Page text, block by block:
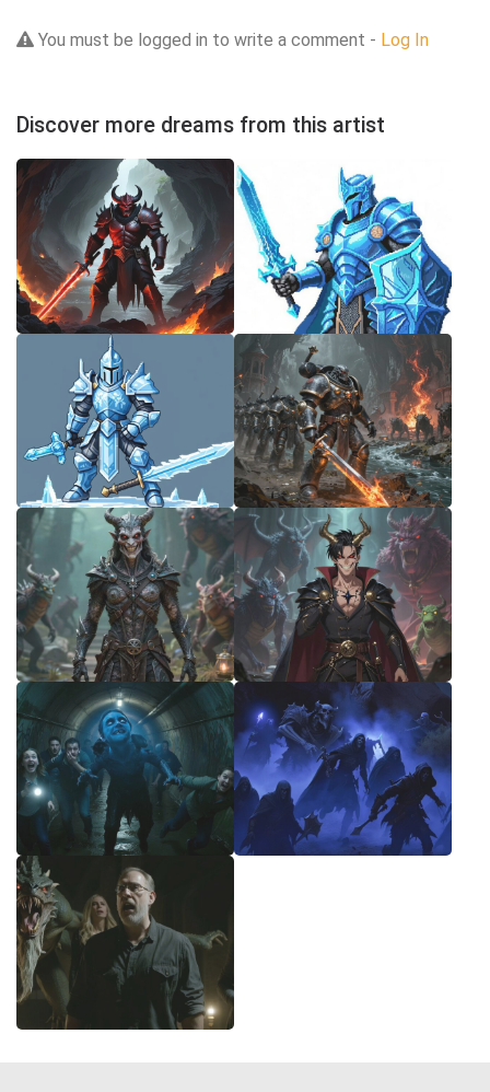
You must be logged in to write a comment - Log In
Discover more dreams from this artist